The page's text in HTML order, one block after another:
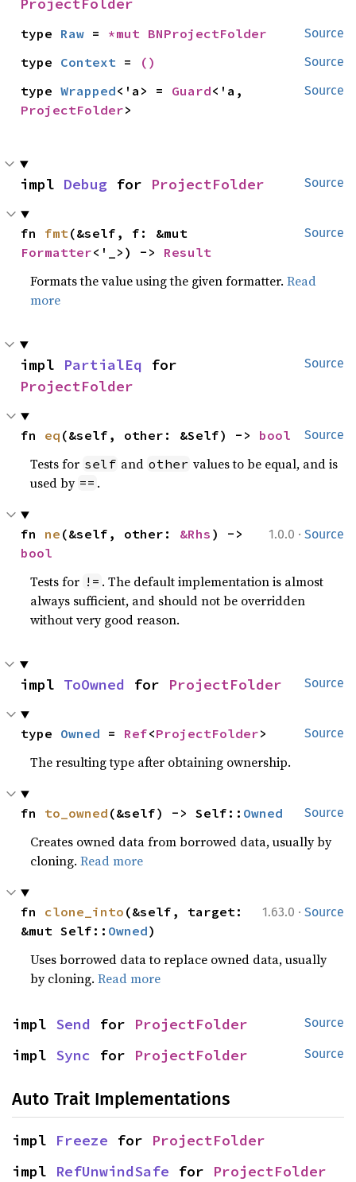
ProjectFolder
Source
type Raw = *mut BNProjectFolder
Source
type Context = ()
Source
type Wrapped<'a> = Guard
ProjectFolder>
Source
impl Debug for ProjectFolder
Source
fn fmt
Formatter<'_>) -> Result
Formats the value using the given formatter.Read
more
Source
impl PartialEq
ProjectFolder
Source
fn eq (&self, other: &Self) -> bool
Tests for self and other values to be equal, and is
used by == .
1.0.0 · Source
fn ne (&self, other: &Rhs
bool
Tests for != . The default implementation is almost
always sufficient, and should not be overridden
without very good reason.
Source
impl ToOwned for ProjectFolder
Source
type Owned = Ref<ProjectFolder>
The resulting type after obtaining ownership.
Source
fn to_owned (&self) -> Self:: Owned
Creates owned data from borrowed data, usually by
cloning.Read more
1.63.0 · Source
fn clone_into (&self, target:
&mut Self:: Owned)
Uses borrowed data to replace owned data, usually
by cloning.Read more
Source
impl Send for ProjectFolder
Source
impl Sync for ProjectFolder
Auto Trait Implementations
impl Freeze for ProjectFolder
impl RefUnwindSafe for ProjectFolder